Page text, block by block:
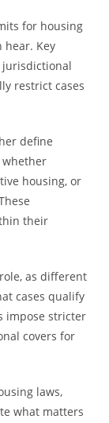
for housing
hear. Key
jurisdictional
restrict cases
define
housing, or
their
as different
cases qualify
impose stricter
covers for
laws,
what matters